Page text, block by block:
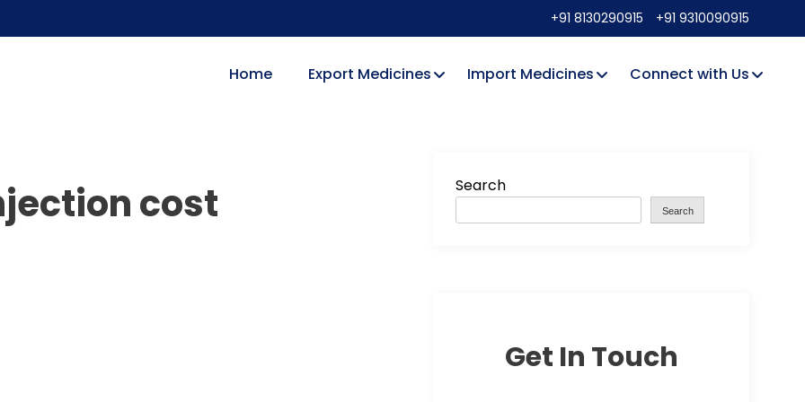
+91 8130290915 +91 9310090915
Home Export Medicines Import Medicines Connect with Us
cost Search
Search
Get In Touch